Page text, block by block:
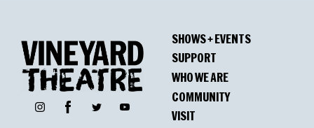
InstagramFacebookTwitter YouTube
SHOWS + EVENTS
SUPPORT
WHO WE ARE
COMMUNITY
VISIT